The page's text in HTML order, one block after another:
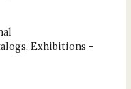
Exhibitions -